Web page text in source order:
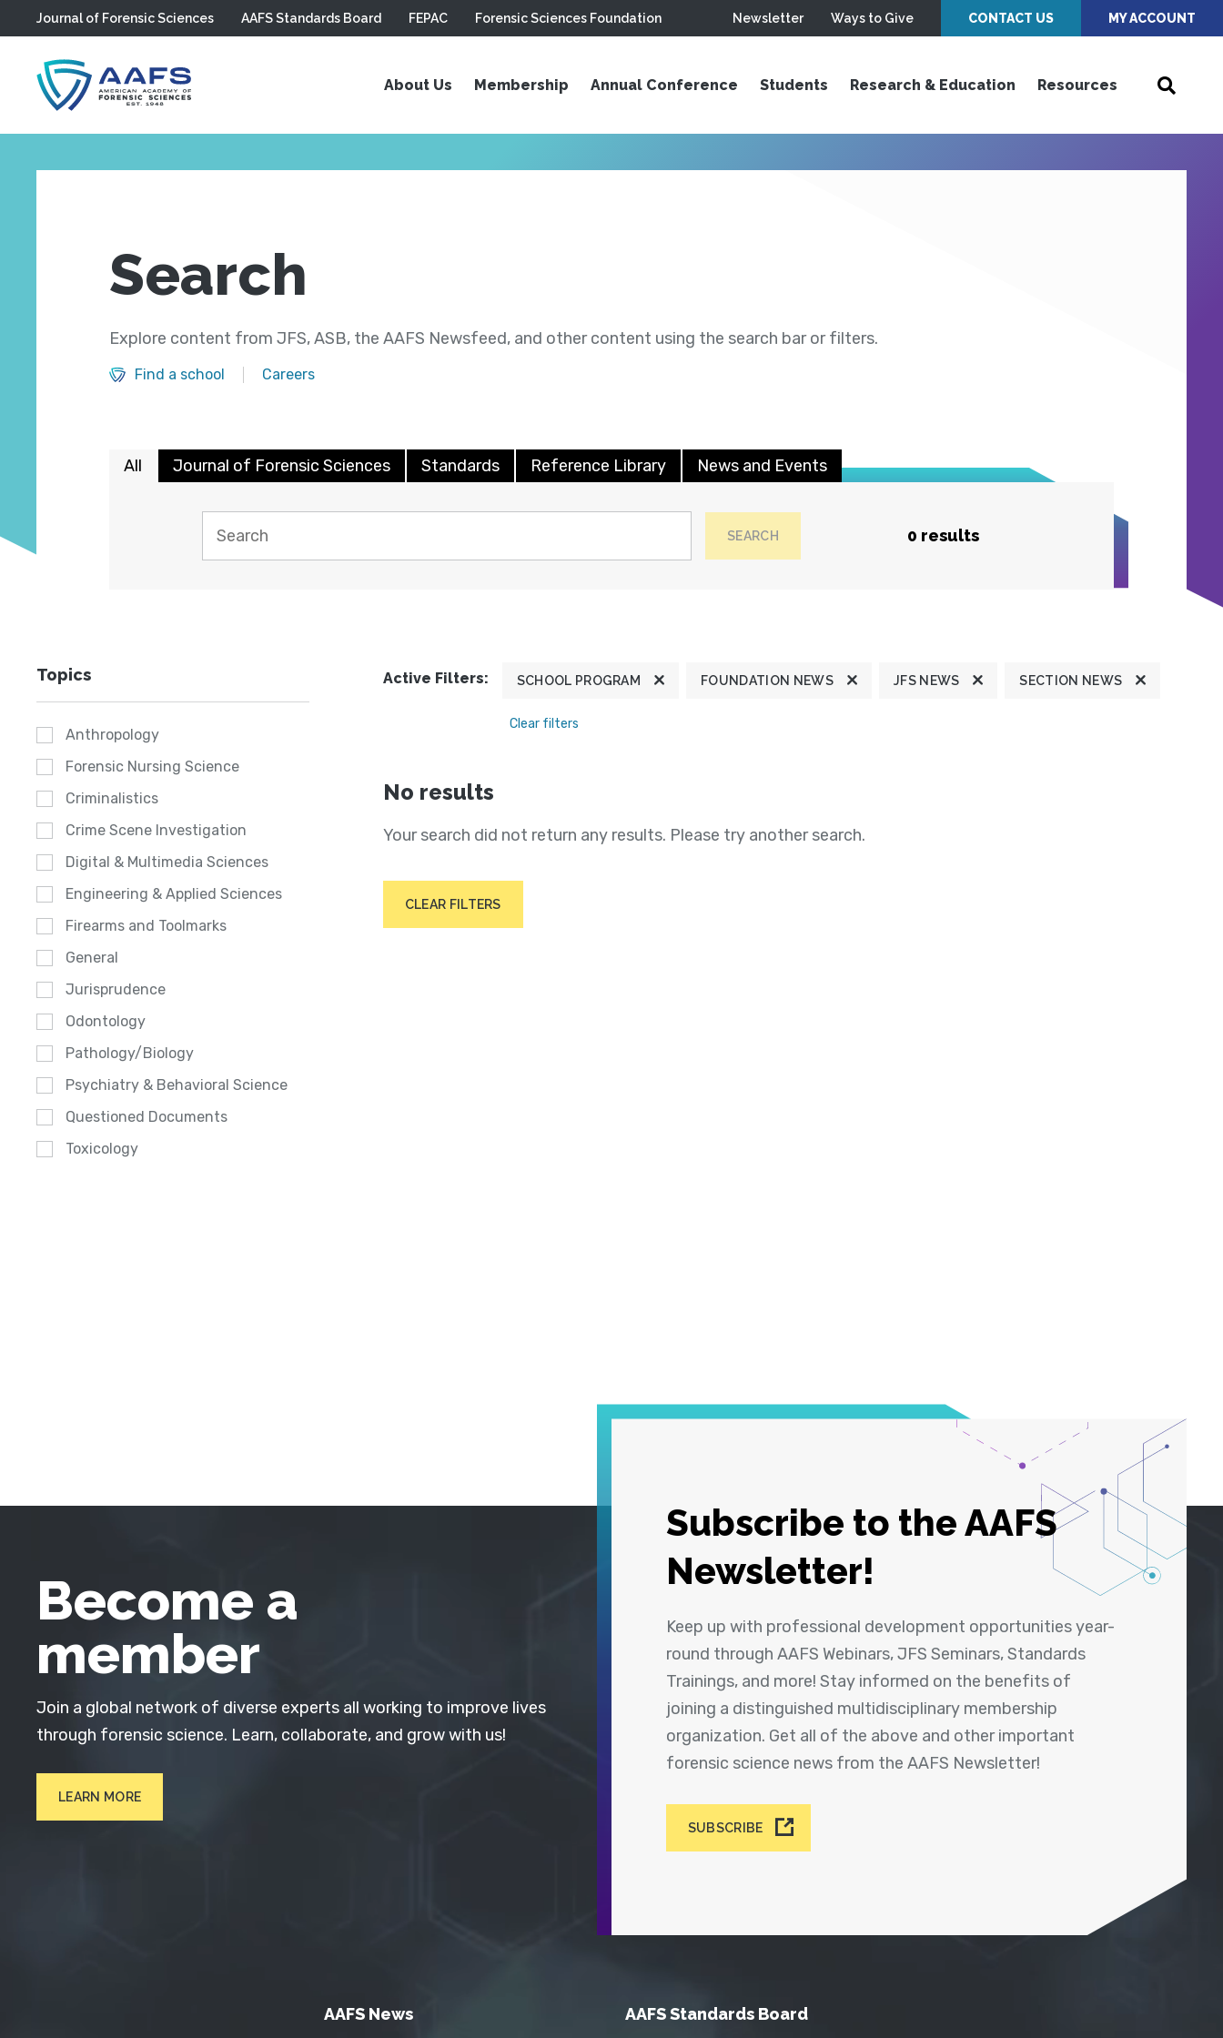
Skip to main content
Journal of Forensic Sciences AAFS Standards Board FEPAC Forensic Sciences Foundation Newsletter Ways to Give CONTACT US MY ACCOUNT
About Us Membership Annual Conference Students Research & Education Resources
Search
Explore content from JFS, ASB, the AAFS Newsfeed, and other content using the search bar or filters.
Find a school Careers
All Journal of Forensic Sciences Standards Reference Library News and Events
SEARCH 0 results
Topics
Anthropology
Forensic Nursing Science
Criminalistics
Crime Scene Investigation
Digital & Multimedia Sciences
Engineering & Applied Sciences
Firearms and Toolmarks
General
Jurisprudence
Odontology
Pathology/Biology
Psychiatry & Behavioral Science
Questioned Documents
Toxicology
Active Filters: SCHOOL PROGRAM FOUNDATION NEWS JFS NEWS SECTION NEWS
Clear filters
No results
Your search did not return any results. Please try another search.
CLEAR FILTERS
Subscribe to the AAFS
Newsletter!
Keep up with professional development opportunities year-
round through AAFS Webinars, JFS Seminars, Standards
Trainings, and more! Stay informed on the benefits of
joining a distinguished multidisciplinary membership
organization. Get all of the above and other important
forensic science news from the AAFS Newsletter!
SUBSCRIBE
Become a
member
Join a global network of diverse experts all working to improve lives
through forensic science. Learn, collaborate, and grow with us!
LEARN MORE
AAFS News AAFS Standards Board